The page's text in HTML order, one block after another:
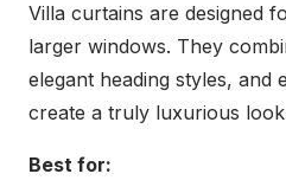
Villa curtains are designed
larger windows. They
elegant heading styles, and
create a truly luxurious
Best for: